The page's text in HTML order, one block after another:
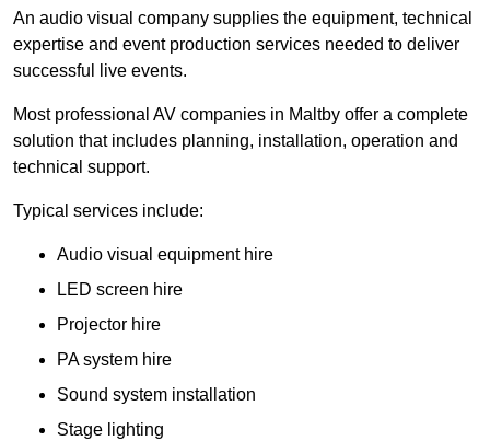
An audio visual company supplies the equipment, technical
expertise and event production services needed to deliver
successful live events.
Most professional AV companies in Maltby offer a complete
solution that includes planning, installation, operation and
technical support.
Typical services include:
Audio visual equipment hire
LED screen hire
Projector hire
PA system hire
Sound system installation
Stage lighting